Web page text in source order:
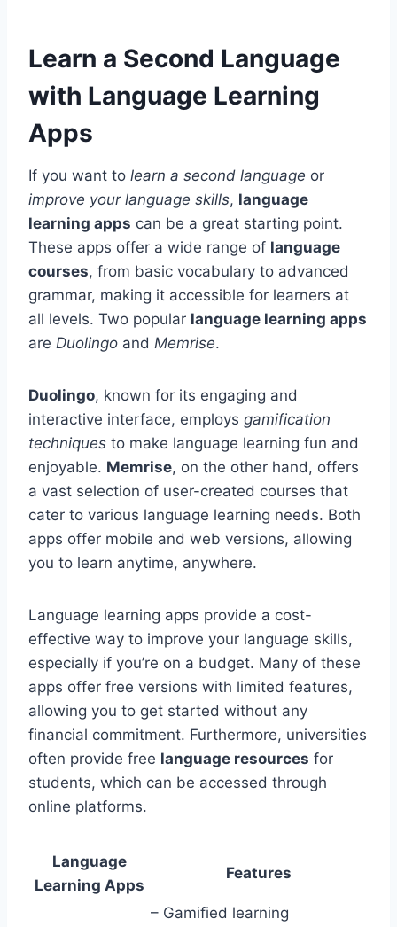
Learn a Second Language
with Language Learning
Apps
If you want to learn a second language or
improve your language skills, language
learning apps can be a great starting point.
These apps offer a wide range of language
courses, from basic vocabulary to advanced
grammar, making it accessible for learners at
all levels. Two popular language learning apps
are Duolingo and Memrise.
Duolingo, known for its engaging and
interactive interface, employs gamification
techniques to make language learning fun and
enjoyable. Memrise, on the other hand, offers
a vast selection of user-created courses that
cater to various language learning needs. Both
apps offer mobile and web versions, allowing
you to learn anytime, anywhere.
Language learning apps provide a cost-
effective way to improve your language skills,
especially if you’re on a budget. Many of these
apps offer free versions with limited features,
allowing you to get started without any
financial commitment. Furthermore, universities
often provide free language resources for
students, which can be accessed through
online platforms.
Language
Learning Apps
Features
– Gamified learning